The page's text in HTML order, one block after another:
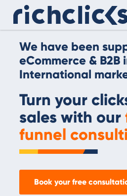
We have been
eCommerce & B2B
International
Turn your
sales with our
funnel
Book your free